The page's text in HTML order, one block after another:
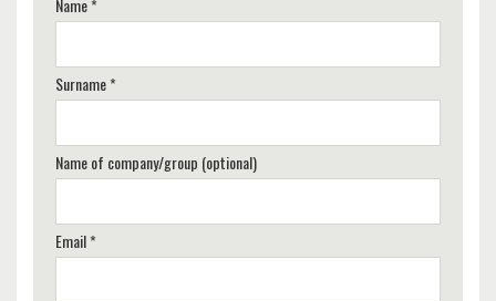
Name *
Surname *
Name of company/group (optional)
Email *